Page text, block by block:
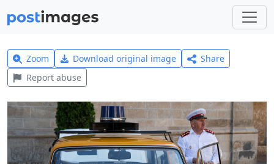
Zoom Download original image
Share
Report abuse